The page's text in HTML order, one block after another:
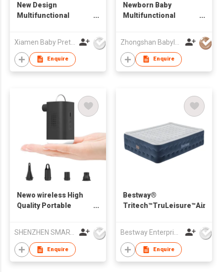
New Design
Multifunctional
Xiamen Baby Pretty Products Co Ltd
Enquire
Newborn Baby
Multifunctional
Enquire
Newo wireless High
Quality Portable
Powerful Inflator for
Mattress Air Bed
Lifebuoys
SHENZHEN SMARTNEWO TECHNOLOGY CO., LTD
Enquire
Bestway®
1
Bestway Enterprise Co Ltd
Enquire